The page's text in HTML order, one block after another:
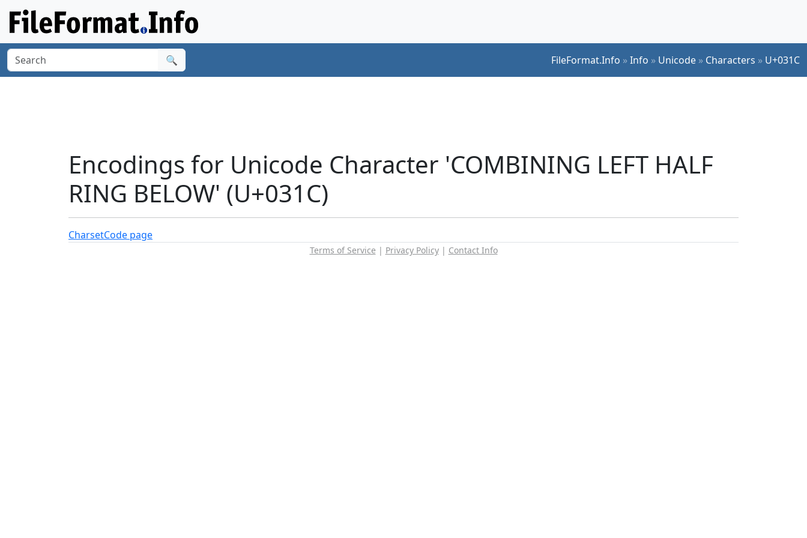
🔍 FileFormat.Info »Info » Unicode » Characters » U+031C
Encodings for Unicode Character 'COMBINING LEFT HALF
RING BELOW' (U+031C)
CharsetCode page
Terms of Service | Privacy Policy| Contact Info